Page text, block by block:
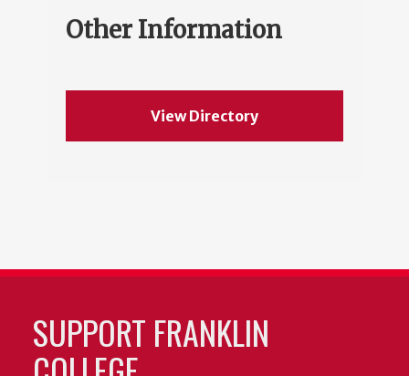
Other Information
View Directory
SUPPORT FRANKLIN